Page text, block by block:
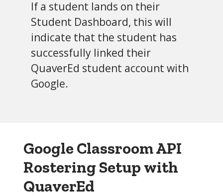
If a student lands on their
Student Dashboard, this will
indicate that the student has
successfully linked their
QuaverEd student account with
Google.
Google Classroom API
Rostering Setup with
QuaverEd